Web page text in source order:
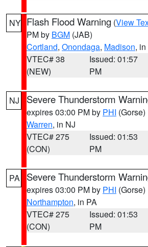
NY Flash Flood Warning (View
PM by BGM (JAB)
Cortland, Onondaga, Madison,
VTEC# 38
(NEW)
Issued: 01:57
PM
NJ Severe Thunderstorm
expires 03:00 PM by PHI (Gorse)
Warren, in NJ
VTEC# 275
(CON)
Issued: 01:53
PM
PA Severe Thunderstorm
expires 03:00 PM by PHI (Gorse)
Northampton, in PA
VTEC# 275
(CON)
Issued: 01:53
PM